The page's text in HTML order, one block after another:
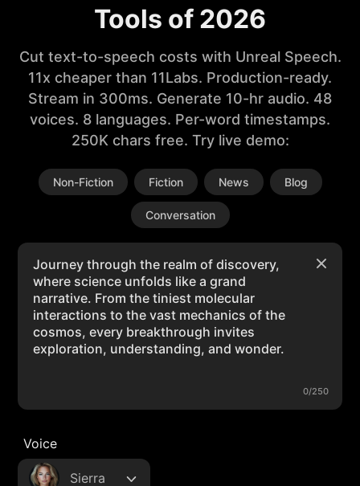
Tools of 2026
Cut text-to-speech costs with Unreal Speech.
11x cheaper than 11Labs. Production-ready.
Stream in 300ms. Generate 10-hr audio. 48
voices. 8 languages. Per-word timestamps.
250K chars free. Try live demo:
Non-Fiction Fiction News Blog
Conversation
0/250
Voice
Sierra